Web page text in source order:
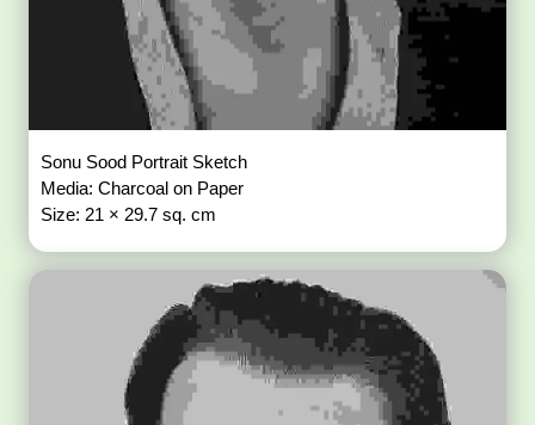
Sonu Sood Portrait Sketch
Media: Charcoal on Paper
Size: 21 × 29.7 sq. cm